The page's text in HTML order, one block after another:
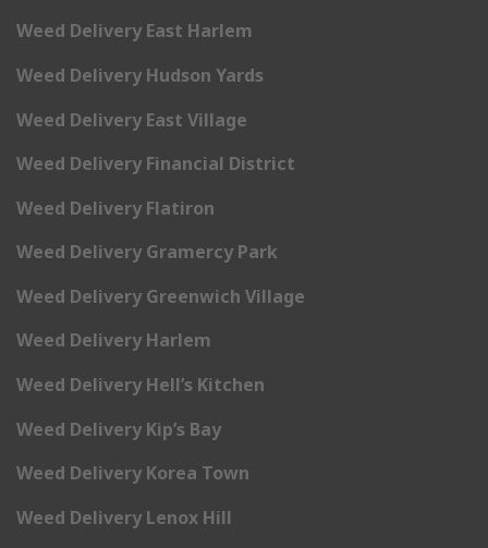
Weed Delivery East Harlem
Weed Delivery Hudson Yards
Weed Delivery East Village
Weed Delivery Financial District
Weed Delivery Flatiron
Weed Delivery Gramercy Park
Weed Delivery Greenwich Village
Weed Delivery Harlem
Weed Delivery Hell’s Kitchen
Weed Delivery Kip’s Bay
Weed Delivery Korea Town
Weed Delivery Lenox Hill